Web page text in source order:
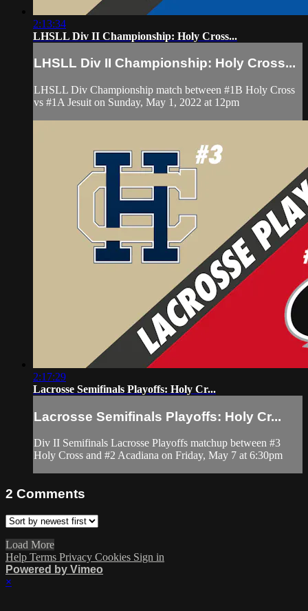
2:13:34
LHSLL Div II Championship: Holy Cross...
LHSLL Div II Championship: Holy Cross...
LHSLL Div Championship match between #1B Holy Cross
vs #1A Jesuit on Sunday, May 1, 2022 at 12pm
2:17:29
Lacrosse Semifinals Playoffs: Holy Cr...
Lacrosse Semifinals Playoffs: Holy Cr...
Div II Semifinals Lacrosse Playoffs matchup between #3
Holy Cross and #2 Acadiana on Friday, May 7 at 6:30pm
2 Comments
Load More
Help Terms Privacy Cookies Sign in
Powered by Vimeo
×